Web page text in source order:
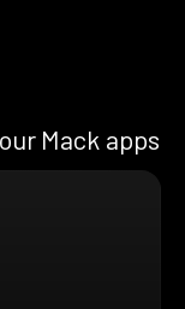
Mack apps